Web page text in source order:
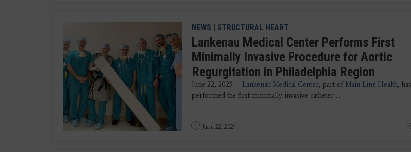
NEWS | STRUCTURAL HEART
Lankenau Medical Center Performs First
Minimally Invasive Procedure for Aortic
Regurgitation in Philadelphia Region
June 22, 2023 — Lankenau Medical Center, part of Main Line Health, has
performed the first minimally invasive catheter ...
June 22, 2023